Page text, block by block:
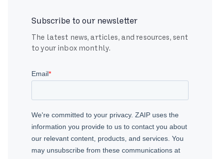
Subscribe to our newsletter
The latest news, articles, and resources, sent
to your inbox monthly.